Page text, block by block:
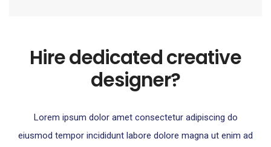
Hire dedicated creative
designer?
Lorem ipsum dolor amet consectetur adipiscing do
eiusmod tempor incididunt labore dolore magna ut enim ad